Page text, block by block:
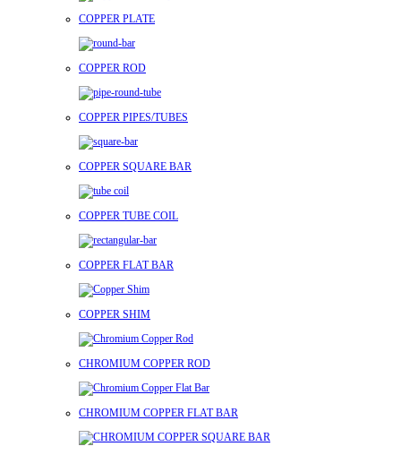
COPPER PLATE
COPPER ROD
COPPER PIPES/TUBES
COPPER SQUARE BAR
COPPER TUBE COIL
COPPER FLAT BAR
COPPER SHIM
CHROMIUM COPPER ROD
CHROMIUM COPPER FLAT BAR